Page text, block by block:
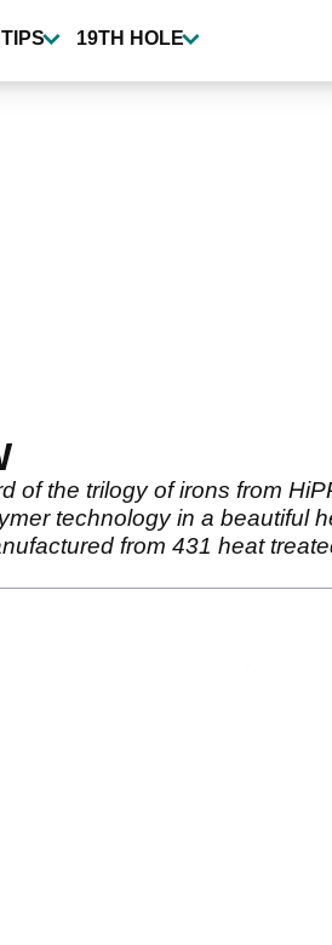
TIPS 19TH HOLE
of the trilogy of irons from
technology in a beautiful
from 431 heat